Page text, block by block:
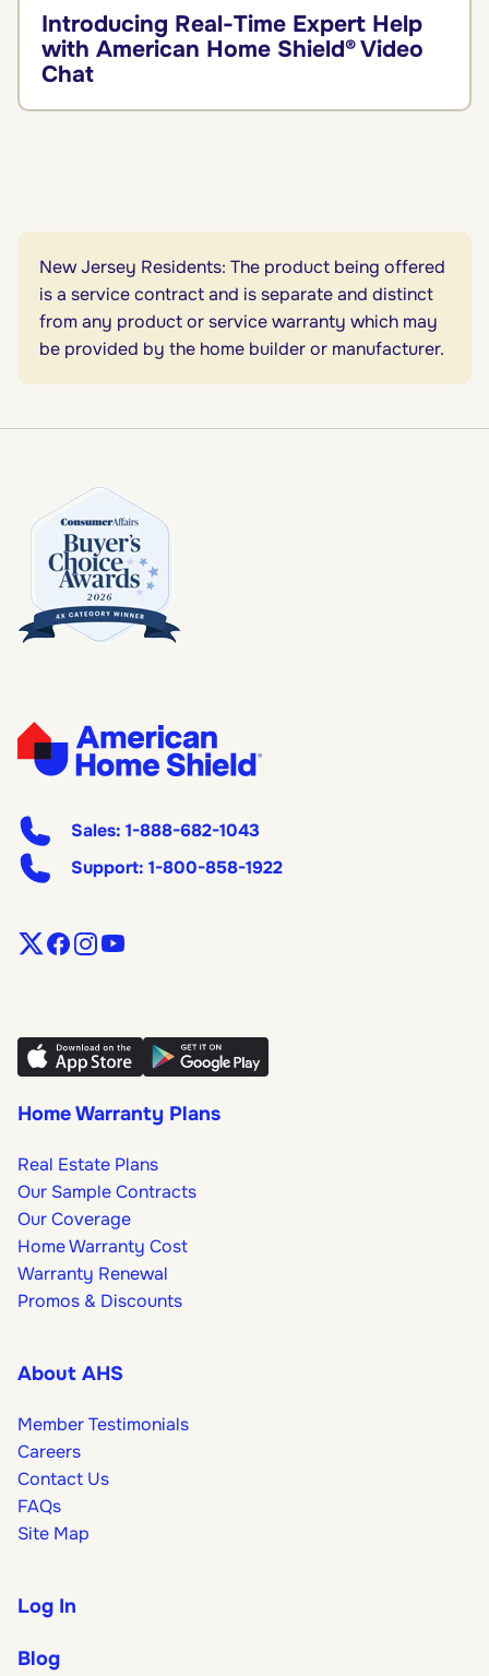
Introducing Real-Time Expert Help
with American Home Shield® Video
Chat
New Jersey Residents: The product being offered
is a service contract and is separate and distinct
from any product or service warranty which may
be provided by the home builder or manufacturer.
Sales: 1-888-682-1043
Support: 1-800-858-1922
Home Warranty Plans
Real Estate Plans
Our Sample Contracts
Our Coverage
Home Warranty Cost
Warranty Renewal
Promos & Discounts
About AHS
Member Testimonials
Careers
Contact Us
FAQs
Site Map
Log In
Blog